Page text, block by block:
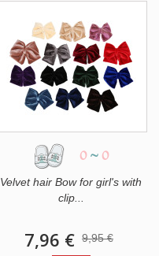
0 ~ 0
Velvet hair Bow for girl's with
clip...
7,96 € 9,95 €